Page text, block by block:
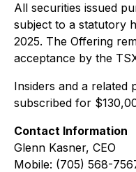
All securities issued
subject to a statutory
2025. The Offering
acceptance by the
Insiders and a related
subscribed for
Contact Information
Glenn Kasner, CEO
Mobile: (705) 568-